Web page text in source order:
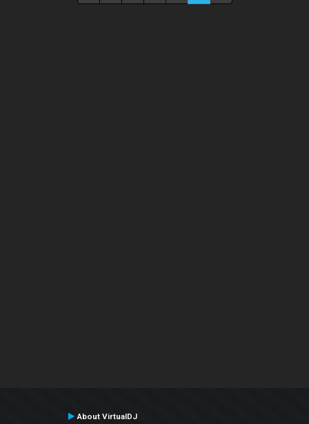
About VirtualDJ